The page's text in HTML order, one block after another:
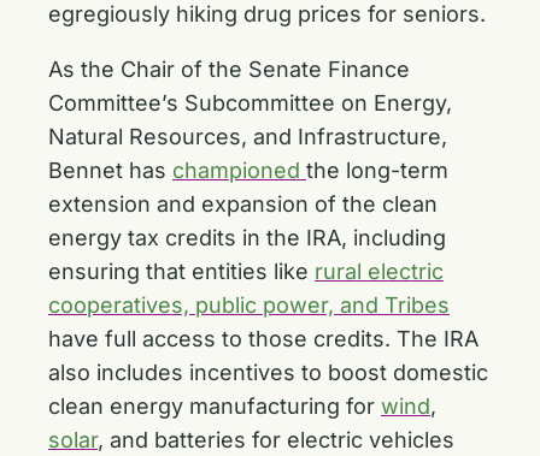
egregiously hiking drug prices for seniors.
As the Chair of the Senate Finance
Committee’s Subcommittee on Energy,
Natural Resources, and Infrastructure,
Bennet has championed the long-term
extension and expansion of the clean
energy tax credits in the IRA, including
ensuring that entities like rural electric
cooperatives, public power, and Tribes
have full access to those credits. The IRA
also includes incentives to boost domestic
clean energy manufacturing for wind,
solar, and batteries for electric vehicles